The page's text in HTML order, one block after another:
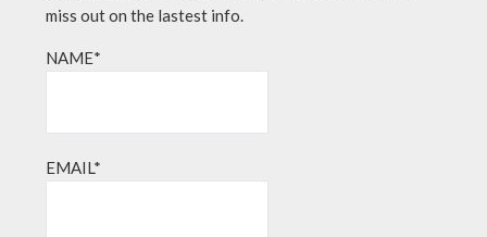
miss out on the lastest info.
NAME*
EMAIL*